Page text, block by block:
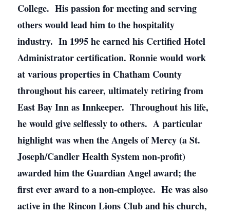
College. His passion for meeting and serving
others would lead him to the hospitality
industry. In 1995 he earned his Certified Hotel
Administrator certification. Ronnie would work
at various properties in Chatham County
throughout his career, ultimately retiring from
East Bay Inn as Innkeeper. Throughout his life,
he would give selflessly to others. A particular
highlight was when the Angels of Mercy (a St.
Joseph/Candler Health System non-profit)
awarded him the Guardian Angel award; the
first ever award to a non-employee. He was also
active in the Rincon Lions Club and his church,